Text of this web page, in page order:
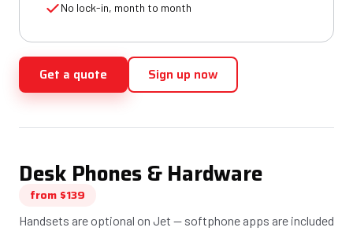
No lock-in, month to month
Get a quote Sign up now
Desk Phones & Hardware
from $139
Handsets are optional on Jet — softphone apps are included